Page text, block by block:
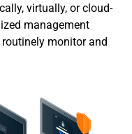
virtually, or cloud-
management
monitor and